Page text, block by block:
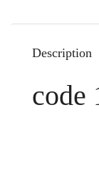
Description
code